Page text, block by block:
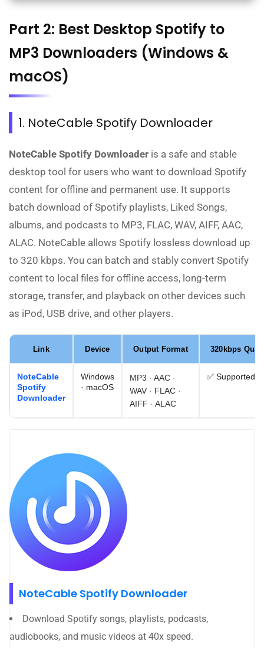
Part 2: Best Desktop Spotify to
MP3 Downloaders (Windows &
macOS)
1. NoteCable Spotify Downloader
NoteCable Spotify Downloader is a safe and stable
desktop tool for users who want to download Spotify
content for offline and permanent use. It supports
batch download of Spotify playlists, Liked Songs,
albums, and podcasts to MP3, FLAC, WAV, AIFF, AAC,
ALAC. NoteCable allows Spotify lossless download up
to 320 kbps. You can batch and stably convert Spotify
content to local files for offline access, long-term
storage, transfer, and playback on other devices such
as iPod, USB drive, and other players.
Link Device Output Format 320kbps
NoteCable
Spotify
Downloader
Windows
· macOS
MP3 · AAC ·
WAV · FLAC ·
AIFF · ALAC
✅ Supported
NoteCable Spotify Downloader
Download Spotify songs, playlists, podcasts,
audiobooks, and music videos at 40x speed.